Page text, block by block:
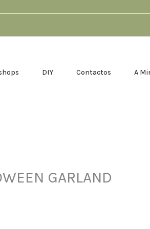
DIY Contactos A
GARLAND